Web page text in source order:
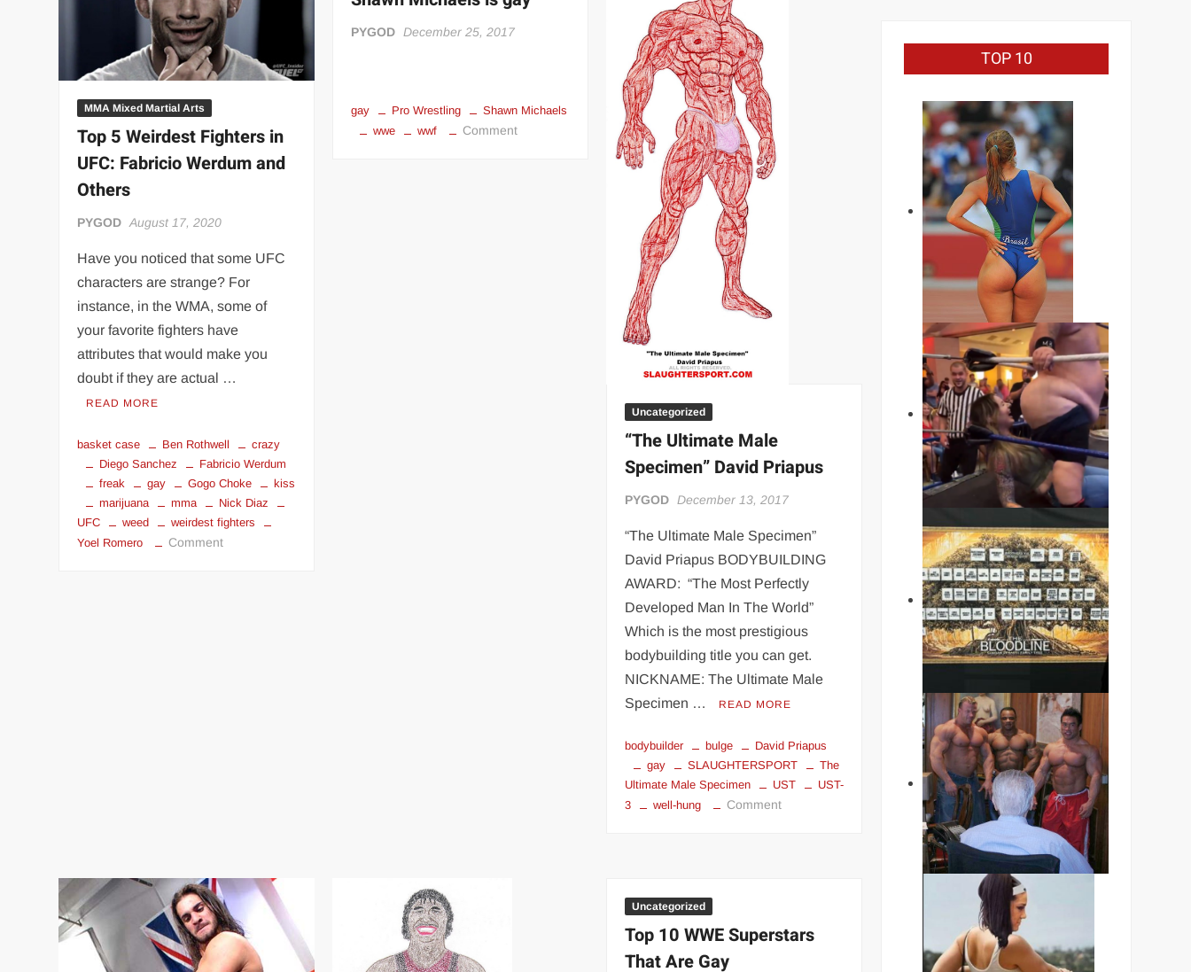
“THE UNTOUCHABLE” ISMAËL EL-KOURI™
IVAR THE INEVITABLE™ | SLAUGHTERSPORT Challenge
KYLE OLIVER™ SLAUGHTERSPORT Challenge
EL COLIBRI™ SLAUGHTERSPORT Challenge
MMA Mixed Martial Arts
Top 5 Weirdest Fighters in
UFC: Fabricio Werdum and
Others
PYGOD August 17, 2020
Have you noticed that some UFC
characters are strange? For
instance, in the WMA, some of
your favorite fighters have
attributes that would make you
doubt if they are actual …
READ MORE
basket case Ben Rothwell
crazy
Diego Sanchez
Fabricio Werdum
freak
gay Gogo Choke
kiss
marijuana
mma
Nick Diaz
UFC
weed
weirdest fighters
Yoel Romero
Commenton
PYGOD December 25, 2017
gay Pro Wrestling
Shawn Michaels
wwe
wwf Commenton
Uncategorized
“The Ultimate Male
Specimen” David Priapus
PYGOD December 13, 2017
“The Ultimate Male Specimen”
David Priapus BODYBUILDING
AWARD: “The Most Perfectly
Developed Man In The World”
Which is the most prestigious
bodybuilding title you can get.
NICKNAME: The Ultimate Male
Specimen …
READ MORE
bodybuilder bulge
David Priapus
gay
SLAUGHTERSPORT
The
Ultimate Male Specimen
UST
UST-
3
well-hung Commenton
Priapus
Uncategorized
Top 10 WWE Superstars
That Are Gay
TOP 10